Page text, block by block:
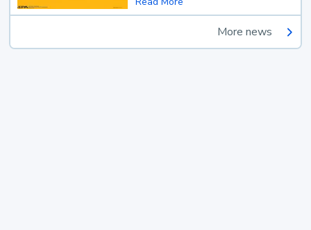
More news